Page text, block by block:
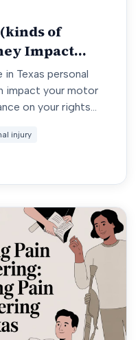
of
Impact
Texas personal
impact your motor
on your rights
injury